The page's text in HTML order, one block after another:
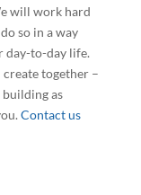
will work hard
so in a way
day-to-day life.
create together –
building as
Contact us